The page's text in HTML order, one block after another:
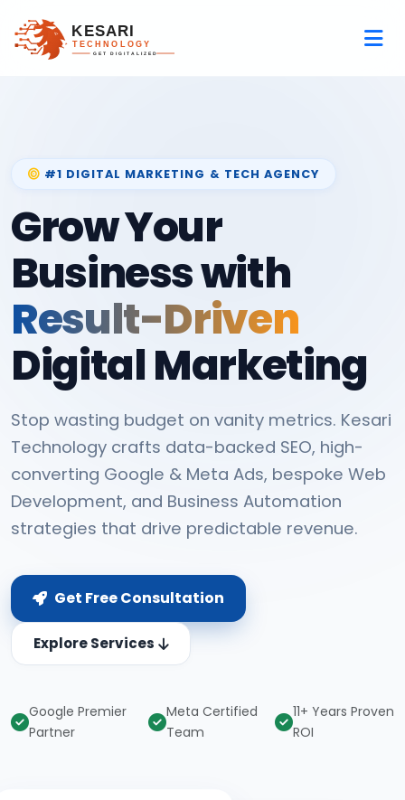
#1 DIGITAL MARKETING & TECH AGENCY
Grow Your
Business with
Result-Driven
Digital Marketing
Stop wasting budget on vanity metrics. Kesari
Technology crafts data-backed SEO, high-
converting Google & Meta Ads, bespoke Web
Development, and Business Automation
strategies that drive predictable revenue.
Get Free Consultation
Explore Services
Google Premier
Partner
Meta Certified
Team
11+ Years Proven
ROI